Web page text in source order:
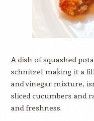
A dish of squashed
schnitzel making it a
and vinegar mixture,
sliced cucumbers and
and freshness.